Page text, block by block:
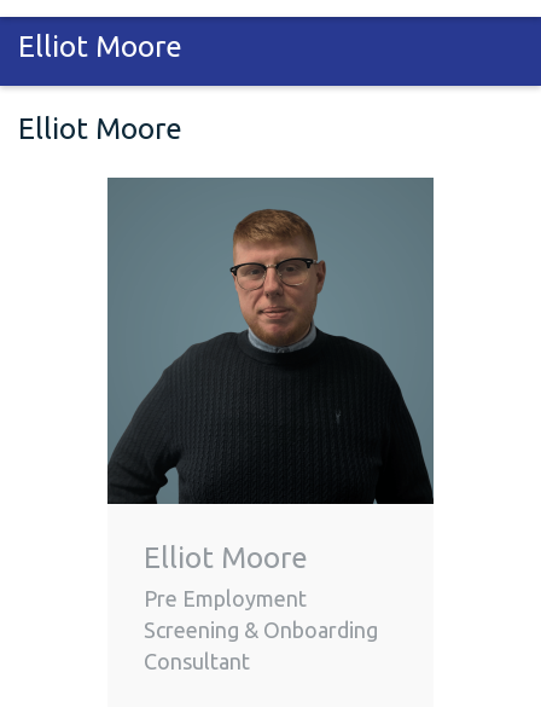
Elliot Moore
Elliot Moore
Elliot Moore
Pre Employment
Screening & Onboarding
Consultant